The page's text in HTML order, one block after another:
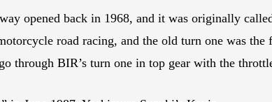
opened back in 1968, and it was originally
road racing, and the old turn one was
through BIR’s turn one in top gear with the